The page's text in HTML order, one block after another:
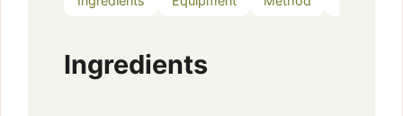
Ingredients